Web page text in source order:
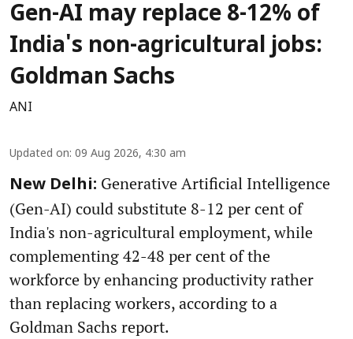
Gen-AI may replace 8-12% of
India's non-agricultural jobs:
Goldman Sachs
ANI
Updated on: 09 Aug 2026, 4:30 am
New Delhi: Generative Artificial Intelligence
(Gen-AI) could substitute 8-12 per cent of
India's non-agricultural employment, while
complementing 42-48 per cent of the
workforce by enhancing productivity rather
than replacing workers, according to a
Goldman Sachs report.